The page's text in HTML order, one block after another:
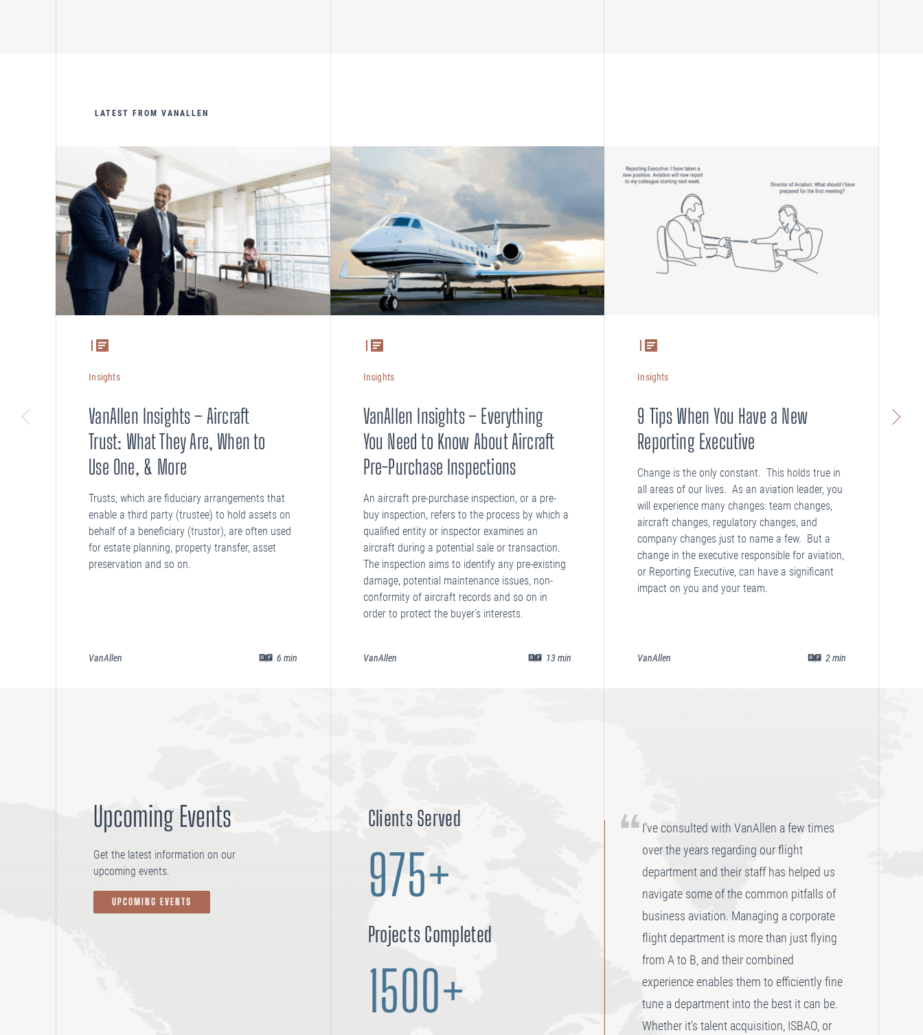
LATEST FROM VANALLEN
Insights
VanAllen Insights – Aircraft
Trust: What They Are, When to
Use One, & More
Trusts, which are fiduciary arrangements that
enable a third party (trustee) to hold assets on
behalf of a beneficiary (trustor), are often used
for estate planning, property transfer, asset
preservation and so on.
VanAllen 6 min
Insights
VanAllen Insights – Everything
You Need to Know About Aircraft
Pre-Purchase Inspections
An aircraft pre-purchase inspection, or a pre-
buy inspection, refers to the process by which a
qualified entity or inspector examines an
aircraft during a potential sale or transaction.
The inspection aims to identify any pre-existing
damage, potential maintenance issues, non-
conformity of aircraft records and so on in
order to protect the buyer’s interests.
VanAllen 13 min
Insights
9 Tips When You Have a New
Reporting Executive
Change is the only constant. This holds true in
all areas of our lives. As an aviation leader, you
will experience many changes: team changes,
aircraft changes, regulatory changes, and
company changes just to name a few. But a
change in the executive responsible for aviation,
or Reporting Executive, can have a significant
impact on you and your team.
VanAllen 2 min
Upcoming Events
Get the latest information on our
upcoming events.
UPCOMING EVENTS
Clients Served
975+
Projects Completed
1500+
I’ve consulted with VanAllen a few times
over the years regarding our flight
department and their staff has helped us
navigate some of the common pitfalls of
business aviation. Managing a corporate
flight department is more than just flying
from A to B, and their combined
experience enables them to efficiently fine
tune a department into the best it can be.
Whether it’s talent acquisition, ISBAO, or